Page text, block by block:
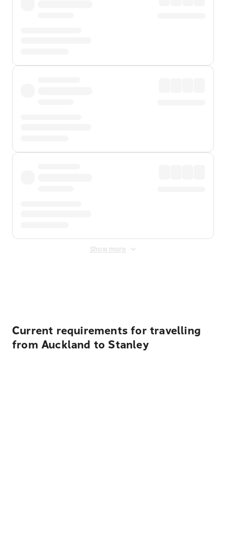
Show more
Current requirements for travelling
from Auckland to Stanley